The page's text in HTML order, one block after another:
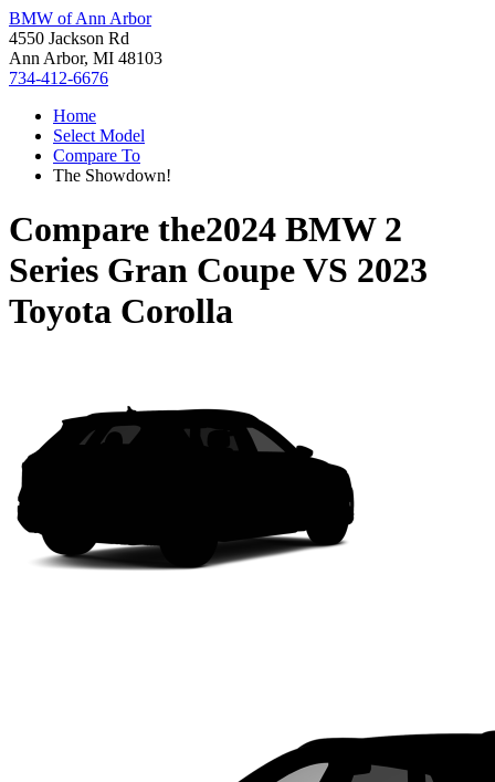
BMW of Ann Arbor
4550 Jackson Rd
Ann Arbor, MI 48103
734-412-6676
Home
Select Model
Compare To
The Showdown!
Compare the2024 BMW 2
Series Gran CoupeVS 2023
Toyota Corolla